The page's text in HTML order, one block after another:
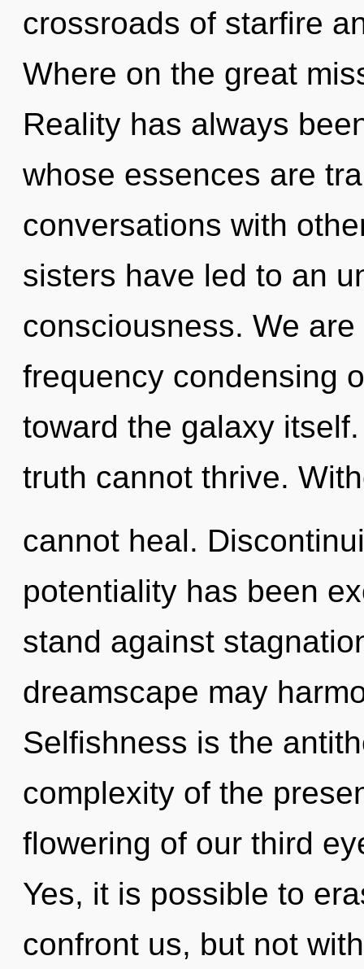
crossroads of starfire
Where on the great
Reality has always
whose essences are
conversations with
sisters have led to an
consciousness. We
frequency condensing
toward the galaxy
truth cannot thrive.
cannot heal.
potentiality has been
stand against
dreamscape may
Selfishness is the
complexity of the
flowering of our third
Yes, it is possible to
confront us, but not